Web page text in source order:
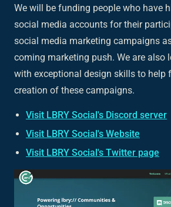
We will be funding people who have
social media accounts for their
social media marketing campaigns
coming marketing push. We are also
with exceptional design skills to help
creation of these campaigns.
Visit LBRY Social's Discord server
Visit LBRY Social's Website
Visit LBRY Social's Twitter page